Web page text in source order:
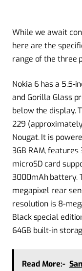
While we await
here are the
range of the three
Nokia 6 has a 5.5-
and Gorilla Glass
below the display.
229
Nougat. It is
3GB RAM,
microSD card
3000mAh battery.
megapixel rear
resolution is 8-
Black special
64GB built-in
Read More:-